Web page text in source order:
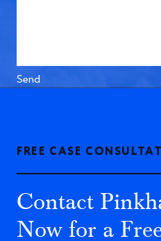
Send
FREE CASE
Contact
Now for a